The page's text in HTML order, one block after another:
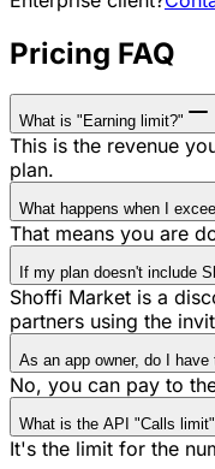
Pricing FAQ
What is "Earning limit?"
This is the revenue
plan.
What happens when I
That means you are
If my plan doesn't include
Shoffi Market is a
partners using the
As an app owner, do I
No, you can pay to
What is the API "Calls
It's the limit for the